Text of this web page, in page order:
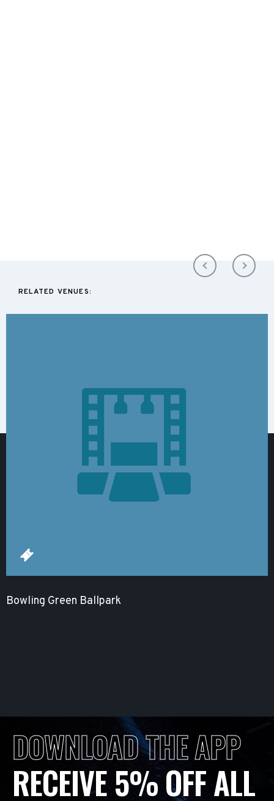
RELATED VENUES:
Bowling Green Ballpark
DOWNLOAD THE APP
RECEIVE 5% OFF ALL